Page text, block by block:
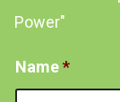
Power"
Name *